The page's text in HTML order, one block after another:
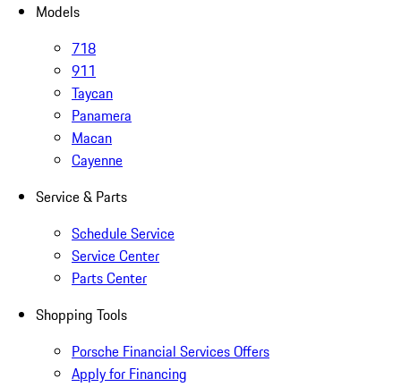
Models
718
911
Taycan
Panamera
Macan
Cayenne
Service & Parts
Schedule Service
Service Center
Parts Center
Shopping Tools
Porsche Financial Services Offers
Apply for Financing